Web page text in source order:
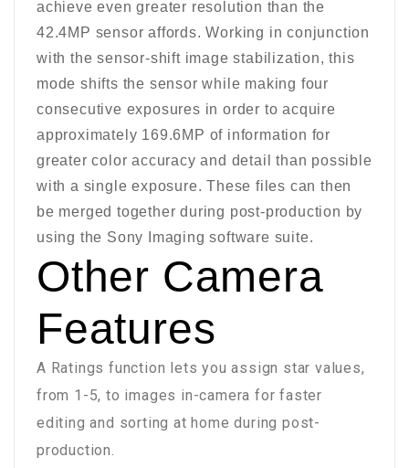
achieve even greater resolution than the
42.4MP sensor affords. Working in conjunction
with the sensor-shift image stabilization, this
mode shifts the sensor while making four
consecutive exposures in order to acquire
approximately 169.6MP of information for
greater color accuracy and detail than possible
with a single exposure. These files can then
be merged together during post-production by
using the Sony Imaging software suite.
Other Camera
Features
A Ratings function lets you assign star values,
from 1-5, to images in-camera for faster
editing and sorting at home during post-
production.